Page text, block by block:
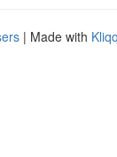
| Made with